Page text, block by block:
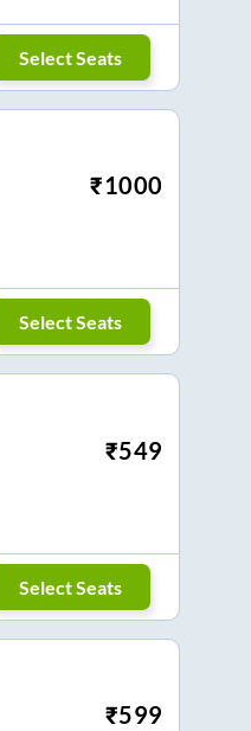
Select Seats
₹1000
Select Seats
₹549
Select Seats
₹599